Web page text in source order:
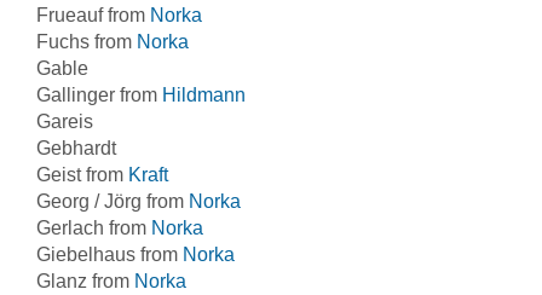
Frueauf from Norka
Fuchs from Norka
Gable
Gallinger from Hildmann
Gareis
Gebhardt
Geist from Kraft
Georg / Jörg from Norka
Gerlach from Norka
Giebelhaus from Norka
Glanz from Norka